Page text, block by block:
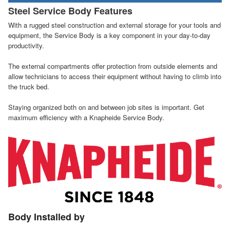
Steel Service Body Features
With a rugged steel construction and external storage for your tools and
equipment, the Service Body is a key component in your day-to-day
productivity.
The external compartments offer protection from outside elements and
allow technicians to access their equipment without having to climb into
the truck bed.
Staying organized both on and between job sites is important. Get
maximum efficiency with a Knapheide Service Body.
Body Installed by